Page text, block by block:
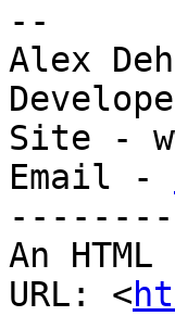
--
Alex
Site -
Email -
An
URL: <